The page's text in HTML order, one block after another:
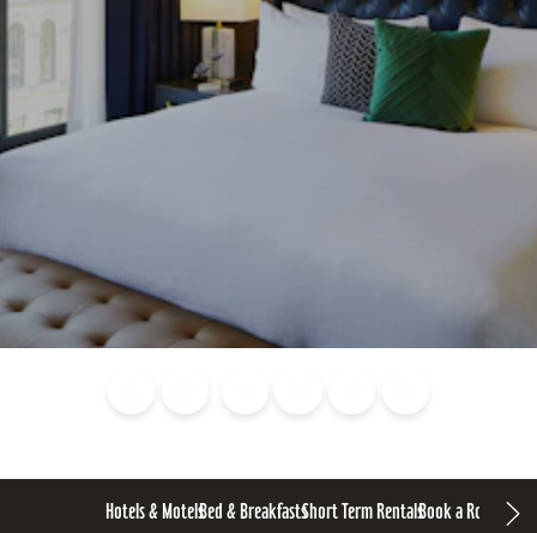
Hotels & MotelsBed & BreakfastsShort Term RentalsBook a Room